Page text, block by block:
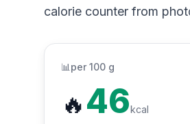
calorie counter from
📊 per 100 g
🔥46kcal